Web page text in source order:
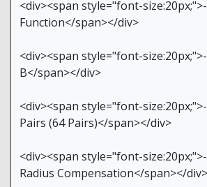
<div><span style="font-
Function</span></div>
<div><span style="font-
B</span></div>
<div><span style="font-
Pairs (64 Pairs)</span></div>
<div><span style="font-
Radius Compensation</span></div>